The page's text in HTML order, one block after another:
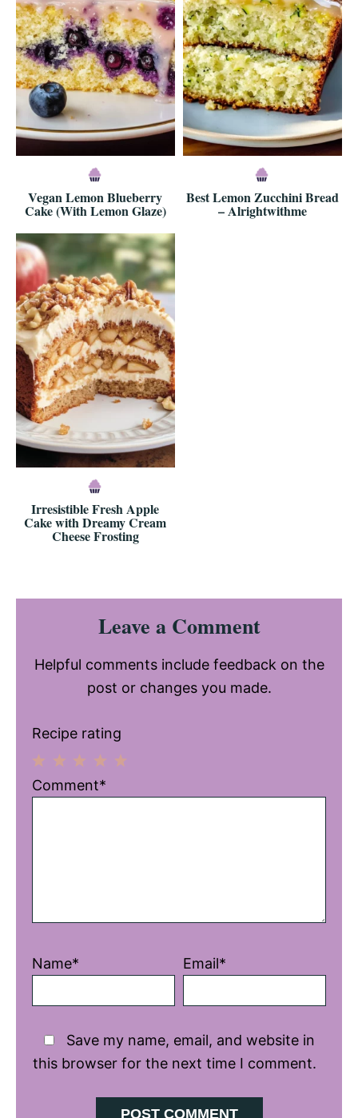
Vegan Lemon Blueberry
Cake (With Lemon Glaze)
Best Lemon Zucchini Bread
– Alrightwithme
Irresistible Fresh Apple
Cake with Dreamy Cream
Cheese Frosting
Reader
InteractionsLeave a Comment
Helpful comments include feedback on the
post or changes you made.
Recipe rating
4
3
2
1
Comment*
Name* Email*
Save my name, email, and website in
this browser for the next time I comment.